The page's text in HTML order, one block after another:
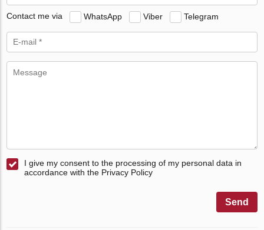
Contact me via WhatsApp Viber Telegram
I give my consent to the processing of my personal data in
accordance with the Privacy Policy
Send